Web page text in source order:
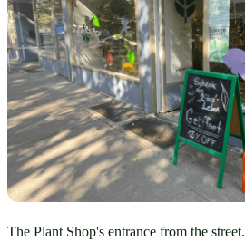
The Plant Shop's entrance from the street.